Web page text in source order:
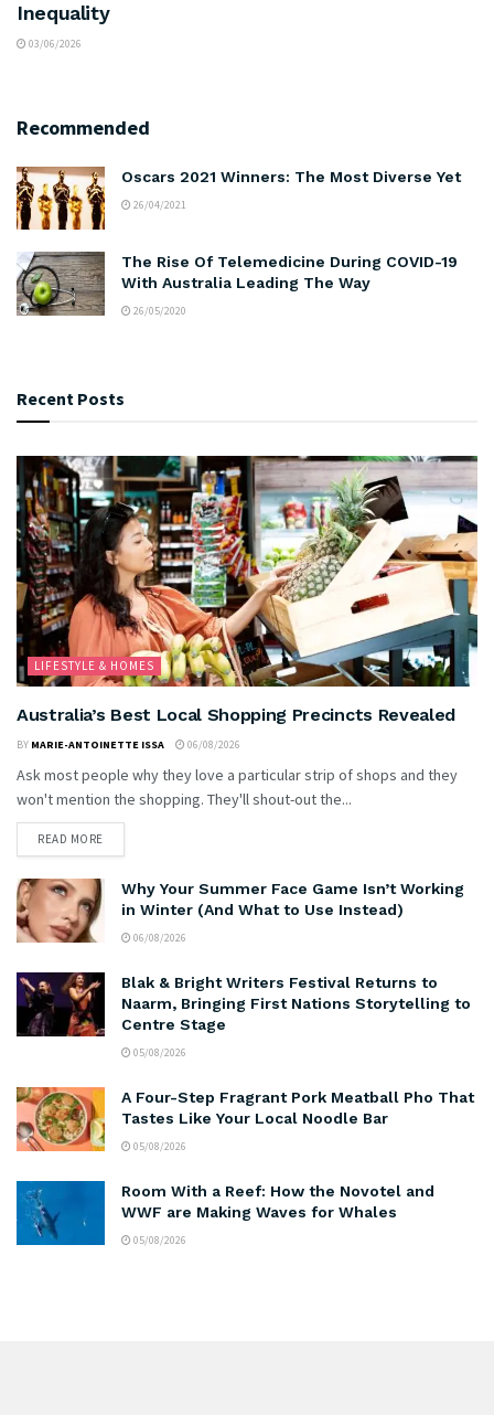
Inequality
03/06/2026
Recommended
Oscars 2021 Winners: The Most Diverse Yet
26/04/2021
The Rise Of Telemedicine During COVID-19
With Australia Leading The Way
26/05/2020
Recent Posts
LIFESTYLE & HOMES
Australia’s Best Local Shopping Precincts Revealed
BY MARIE-ANTOINETTE ISSA 06/08/2026
Ask most people why they love a particular strip of shops and they
won't mention the shopping. They'll shout-out the...
READ MORE
Why Your Summer Face Game Isn’t Working
in Winter (And What to Use Instead)
06/08/2026
Blak & Bright Writers Festival Returns to
Naarm, Bringing First Nations Storytelling to
Centre Stage
05/08/2026
A Four-Step Fragrant Pork Meatball Pho That
Tastes Like Your Local Noodle Bar
05/08/2026
Room With a Reef: How the Novotel and
WWF are Making Waves for Whales
05/08/2026